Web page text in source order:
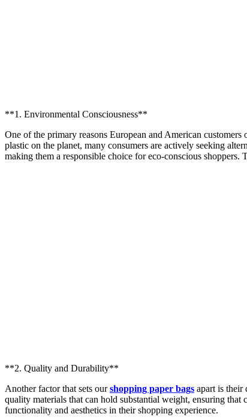
**1. Environmental Consciousness**
One of the primary reasons European and American customers
plastic on the planet, many consumers are actively seeking
making them a responsible choice for eco-conscious
**2. Quality and Durability**
Another factor that sets ourshopping paper bags apart is
quality materials that can hold substantial weight, ensuring
functionality and aesthetics in their shopping experience.